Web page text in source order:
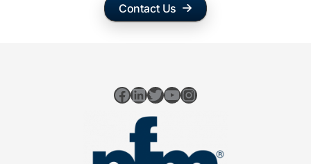
Contact Us
Facebook
LinkedIn
Twitter
YouTube
Instagram